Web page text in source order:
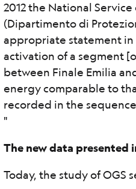
2012 the National
(Dipartimento di
appropriate statement
activation of a segment
between Finale Emilia
energy comparable to
recorded in the
"
The new data presented
Today, the study of OGS